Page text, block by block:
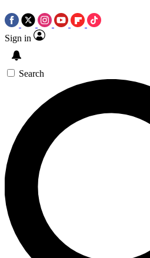
Sign in
Search